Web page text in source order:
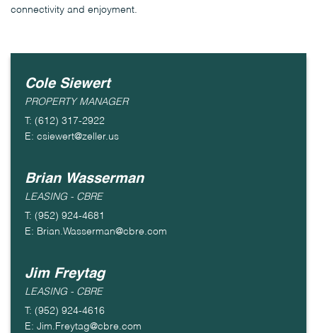
connectivity and enjoyment.
Cole Siewert
PROPERTY MANAGER
T: (612) 317-2922
E: csiewert@zeller.us
Brian Wasserman
LEASING - CBRE
T: (952) 924-4681
E: Brian.Wasserman@cbre.com
Jim Freytag
LEASING - CBRE
T: (952) 924-4616
E: Jim.Freytag@cbre.com